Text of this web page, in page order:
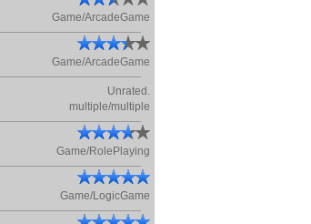
Game/ArcadeGame
Game/ArcadeGame
Unrated.
multiple/multiple
Game/RolePlaying
Game/LogicGame